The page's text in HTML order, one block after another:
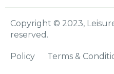
Copyright © 2023,
reserved.
Policy Terms &